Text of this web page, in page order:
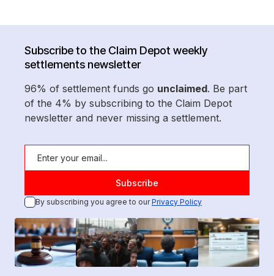
Subscribe to the Claim Depot weekly
settlements newsletter
96% of settlement funds go unclaimed. Be part
of the 4% by subscribing to the Claim Depot
newsletter and never missing a settlement.
By subscribing you agree to ourPrivacy Policy